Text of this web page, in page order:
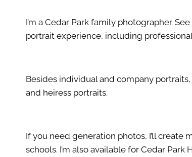
I’m a Cedar Park family photographer.
portrait experience, including
Besides individual and company
and heiress portraits.
If you need generation photos, I’ll
schools. I’m also available for Cedar